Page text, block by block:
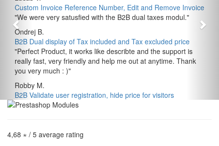
Custom Invoice Reference Number, Edit and Remove Invoice
"We were very satusfied with the B2B dual taxes modul."
Ondrej B.
B2B Dual display of Tax included and Tax excluded price
"Perfect Product, it works like describte and the support is
really fast, very friendly and help me out at anytime. Thank
you very much : )"
Robby M.
B2B Validate user registration, hide price for visitors
4,68 ⋆ / 5 average rating